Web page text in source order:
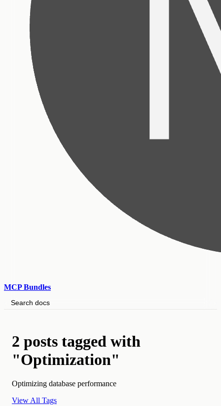
MCP Bundles
Search docs
2 posts tagged with
"Optimization"
Optimizing database performance
View All Tags